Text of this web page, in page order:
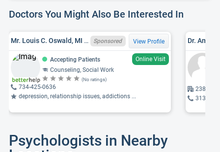
Doctors You Might Also Be Interested In
Mr. Louis C. Oswald, MI LMSW 6801061754, MA Sponsored View Profile
Accepting Patients
Online Visit
Counseling, Social Work
(No ratings)
734-425-0636
depression, relationship issues, addictions ...
Dr. Amy
23810
313-
Psychologists in Nearby